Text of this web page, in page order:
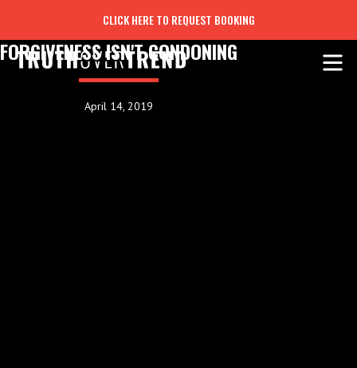
CLICK HERE TO REQUEST BOOKING
FORGIVENESS ISN'T CONDONING
April 14, 2019